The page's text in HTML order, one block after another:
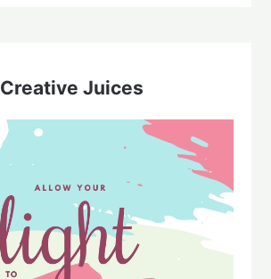
Creative Juices